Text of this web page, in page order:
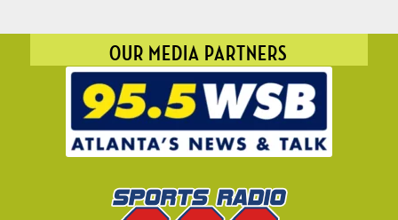
OUR MEDIA PARTNERS